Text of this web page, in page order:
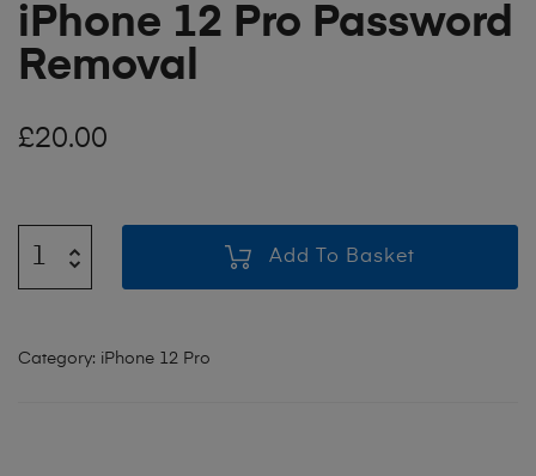
iPhone 12 Pro Password
Removal
£20.00
Add To Basket
Category: iPhone 12 Pro